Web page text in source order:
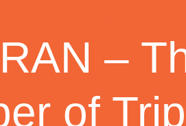
–
of